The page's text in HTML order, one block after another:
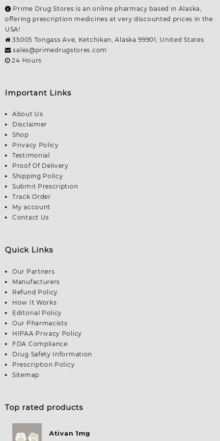
Prime Drug Stores is an online pharmacy based in Alaska,
offering prescription medicines at very discounted prices in the
USA!
35005 Tongass Ave, Ketchikan, Alaska 99901, United States
sales@primedrugstores.com
24 Hours
Important Links
About Us
Disclaimer
Shop
Privacy Policy
Testimonial
Proof Of Delivery
Shipping Policy
Submit Prescription
Track Order
My account
Contact Us
Quick Links
Our Partners
Manufacturers
Refund Policy
How It Works
Editorial Policy
Our Pharmacists
HIPAA Privacy Policy
FDA Compliance
Drug Safety Information
Prescription Policy
Sitemap
Top rated products
Ativan 1mg